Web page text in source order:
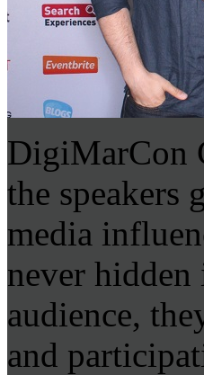
DigiMarCon
the speakers
media
never
audience,
and